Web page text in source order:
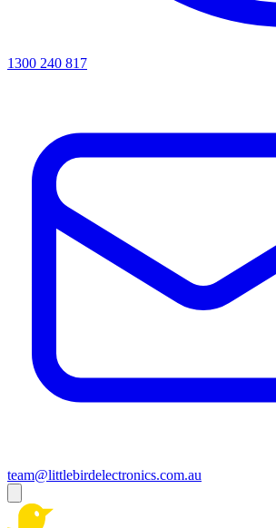
1300 240 817
team@littlebirdelectronics.com.au